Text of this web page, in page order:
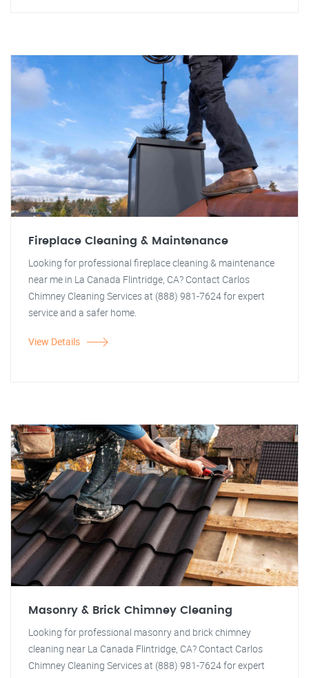
Fireplace Cleaning & Maintenance
Looking for professional fireplace cleaning & maintenance
near me in La Canada Flintridge, CA? Contact Carlos
Chimney Cleaning Services at (888) 981-7624 for expert
service and a safer home.
View Details
Masonry & Brick Chimney Cleaning
Looking for professional masonry and brick chimney
cleaning near La Canada Flintridge, CA? Contact Carlos
Chimney Cleaning Services at (888) 981-7624 for expert